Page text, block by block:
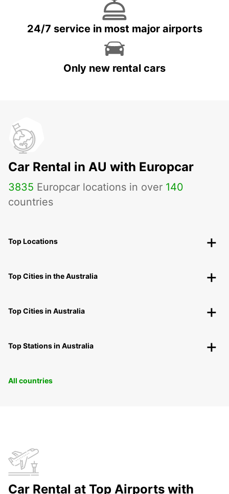
24/7 service in most major airports
Only new rental cars
Car Rental in AU with Europcar
3835 Europcar locations in over 140
countries
Top Locations
Top Cities in the Australia
Top Cities in Australia
Top Stations in Australia
All countries
Car Rental at Top Airports with